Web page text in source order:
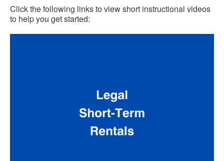
Click the following links to view short instructional videos
to help you get started: